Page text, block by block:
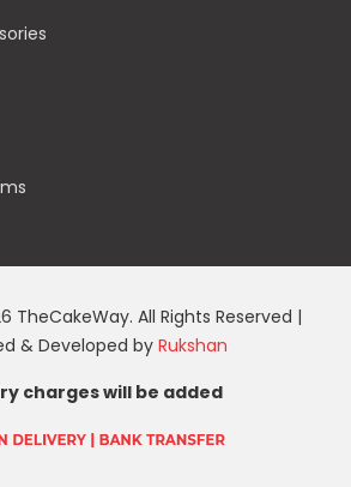
TheCakeWay. All Rights Reserved |
& Developed by Rukshan
charges will be added